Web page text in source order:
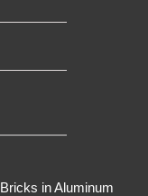
in Aluminum